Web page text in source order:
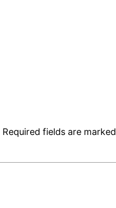
Required fields are marked